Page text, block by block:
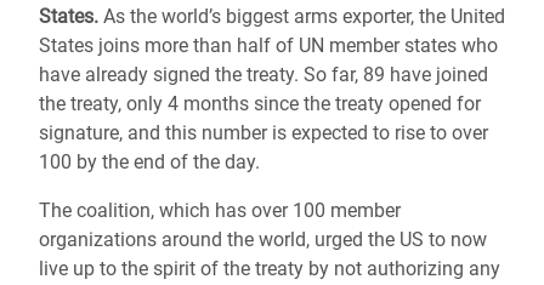
States. As the world’s biggest arms exporter, the United
States joins more than half of UN member states who
have already signed the treaty. So far, 89 have joined
the treaty, only 4 months since the treaty opened for
signature, and this number is expected to rise to over
100 by the end of the day.
The coalition, which has over 100 member
organizations around the world, urged the US to now
live up to the spirit of the treaty by not authorizing any